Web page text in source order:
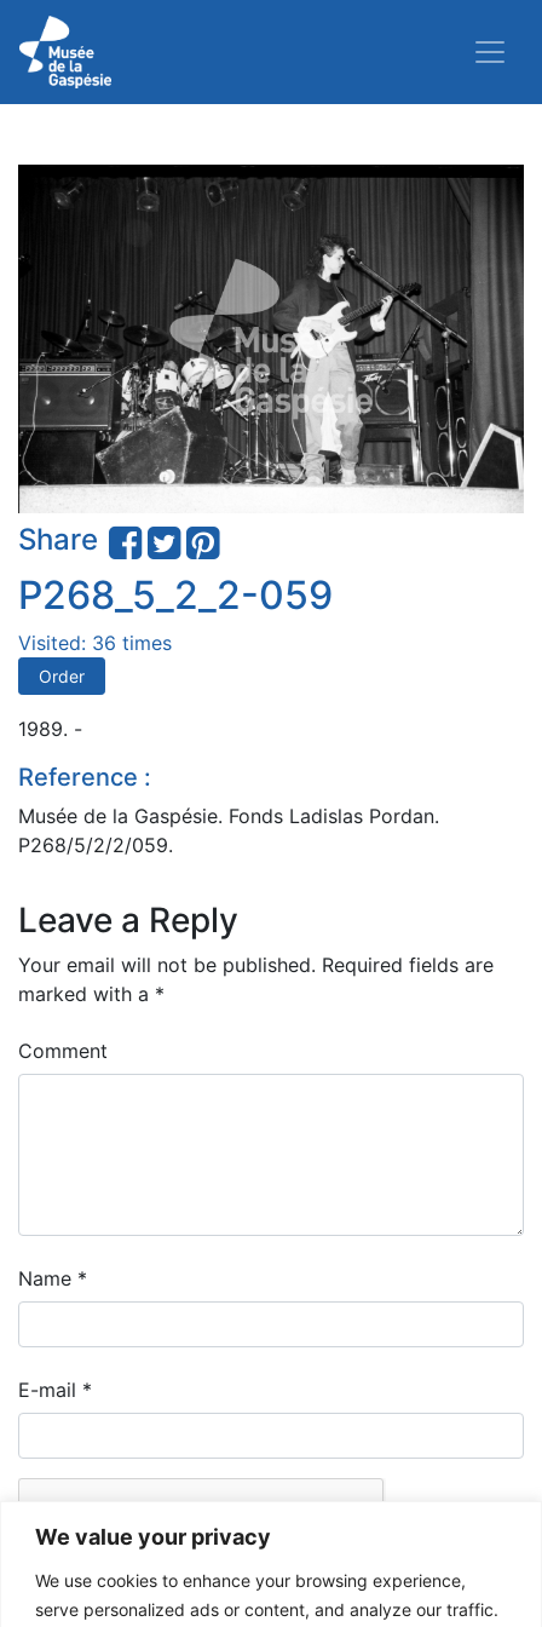
We value your privacy
We use cookies to enhance your browsing experience,
serve personalized ads or content, and analyze our traffic.
Share
P268_5_2_2-059
Visited: 36 times
Order
1989. -
Reference :
Musée de la Gaspésie. Fonds Ladislas Pordan.
P268/5/2/2/059.
Leave a Reply
Your email will not be published. Required fields are
marked with a *
Comment
Name *
E-mail *